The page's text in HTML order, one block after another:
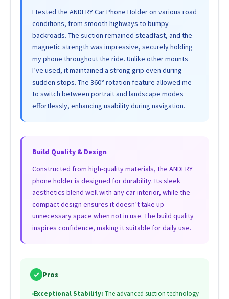
I tested the ANDERY Car Phone Holder on various road
conditions, from smooth highways to bumpy
backroads. The suction remained steadfast, and the
magnetic strength was impressive, securely holding
my phone throughout the ride. Unlike other mounts
I’ve used, it maintained a strong grip even during
sudden stops. The 360° rotation feature allowed me
to switch between portrait and landscape modes
effortlessly, enhancing usability during navigation.
Build Quality & Design
Constructed from high-quality materials, the ANDERY
phone holder is designed for durability. Its sleek
aesthetics blend well with any car interior, while the
compact design ensures it doesn’t take up
unnecessary space when not in use. The build quality
inspires confidence, making it suitable for daily use.
✓ Pros
•Exceptional Stability: The advanced suction technology